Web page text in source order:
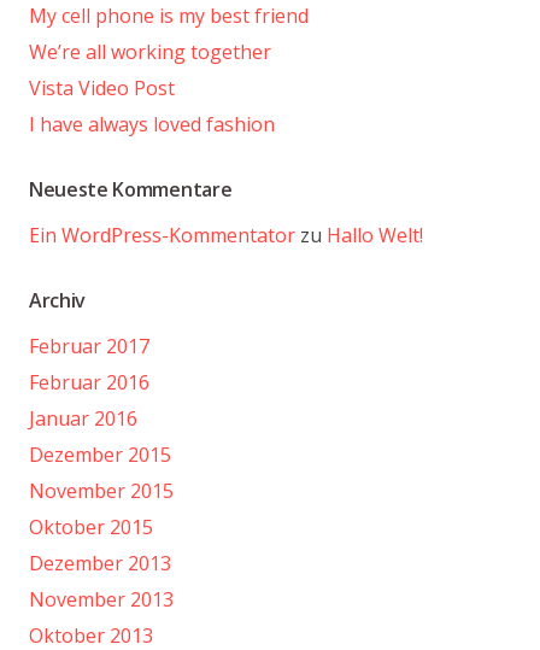
My cell phone is my best friend
We’re all working together
Vista Video Post
I have always loved fashion
Neueste Kommentare
Ein WordPress-Kommentator zu Hallo Welt!
Archiv
Februar 2017
Februar 2016
Januar 2016
Dezember 2015
November 2015
Oktober 2015
Dezember 2013
November 2013
Oktober 2013